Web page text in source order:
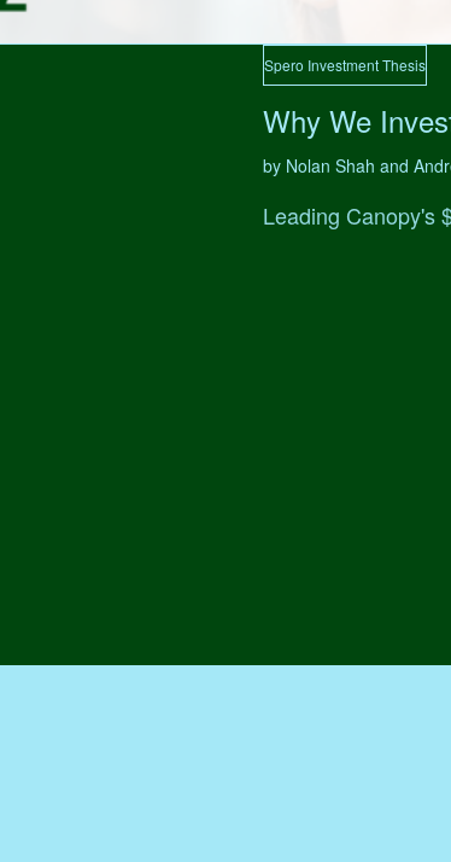
Spero Investment Thesis
Why We
by Nolan Shah and
Leading Canopy's